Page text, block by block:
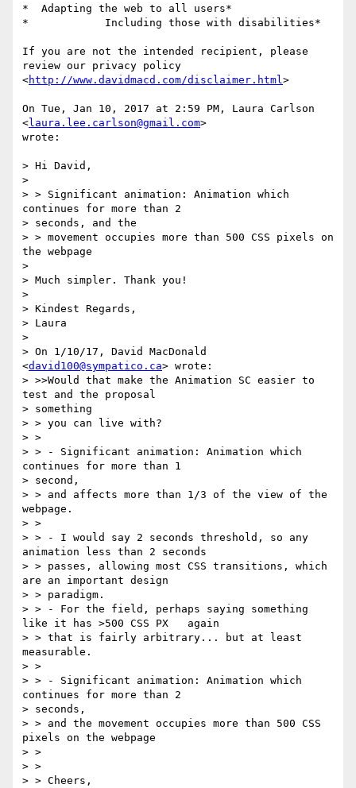
*  Adapting the web to all users*
*            Including those with disabilities*
If you are not the intended recipient, please
review our privacy policy
<http://www.davidmacd.com/disclaimer.html>
On Tue, Jan 10, 2017 at 2:59 PM, Laura Carlson
<laura.lee.carlson@gmail.com>
wrote:
> Hi David,
>
> > Significant animation: Animation which
continues for more than 2
> seconds, and the
> > movement occupies more than 500 CSS pixels on
the webpage
>
> Much simpler. Thank you!
>
> Kindest Regards,
> Laura
>
> On 1/10/17, David MacDonald
<david100@sympatico.ca> wrote:
> >>Would that make the Animation SC easier to
test and the proposal
> something
> > you can live with?
> >
> > - Significant animation: Animation which
continues for more than 1
> second,
> > and affects more than 1/3 of the view of the
webpage.
> >
> > - I would say 2 seconds threshold, so any
animation less than 2 seconds
> > passes, allowing most CSS transitions, which
are an important design
> > paradigm.
> > - For the field, perhaps saying something
like it has >500 CSS PX   again
> > that is fairly arbitrary... but at least
measurable.
> >
> > - Significant animation: Animation which
continues for more than 2
> seconds,
> > and the movement occupies more than 500 CSS
pixels on the webpage
> >
> >
> > Cheers,